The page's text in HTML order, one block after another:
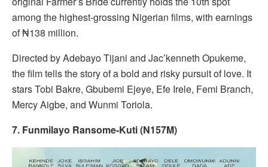
among the highest-grossing Nigerian films, with earnings
of ₦138 million.
Directed by Adebayo Tijani and Jac’kenneth Opukeme,
the film tells the story of a bold and risky pursuit of love. It
stars Tobi Bakre, Gbubemi Ejeye, Efe Irele, Femi Branch,
Mercy Aigbe, and Wunmi Toriola.
7. Funmilayo Ransome-Kuti (N157M)